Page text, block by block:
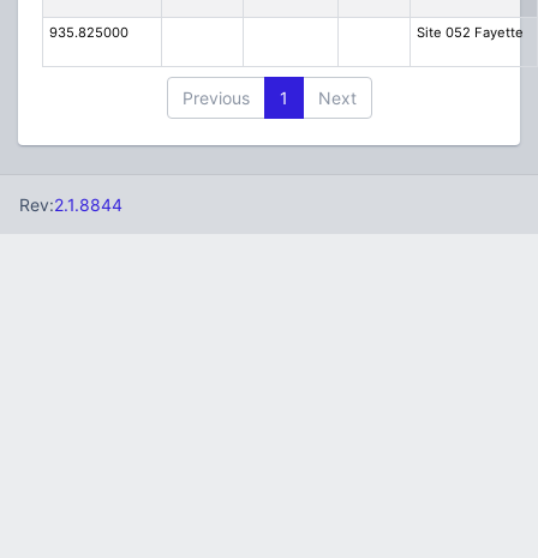
935.825000 Site 052 Fayette
Previous 1 Next
Rev:2.1.8844